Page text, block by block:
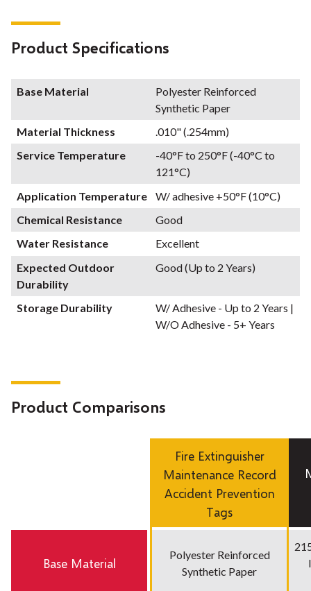
Product Specifications
Base Material
Polyester Reinforced
Synthetic Paper
Material Thickness
.010" (.254mm)
Service Temperature
-40°F to 250°F (-40°C to
121°C)
Application Temperature
W/ adhesive +50°F (10°C)
Chemical Resistance
Good
Water Resistance
Excellent
Expected Outdoor
Durability
Good (Up to 2 Years)
Storage Durability
W/ Adhesive - Up to 2 Years |
W/O Adhesive - 5+ Years
Product Comparisons
Fire Extinguisher
Maintenance Record
Accident Prevention
Tags
Base Material
Polyester Reinforced
Synthetic Paper